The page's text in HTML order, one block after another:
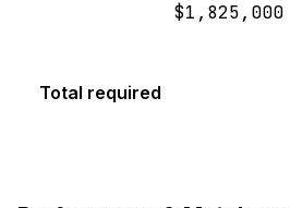
$1,825,000
Total required